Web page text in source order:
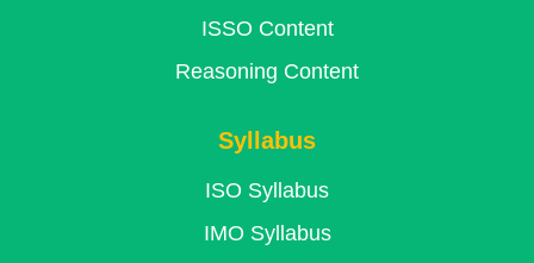
ISSO Content
Reasoning Content
Syllabus
ISO Syllabus
IMO Syllabus